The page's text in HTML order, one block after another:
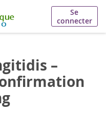
Se
connecter
–